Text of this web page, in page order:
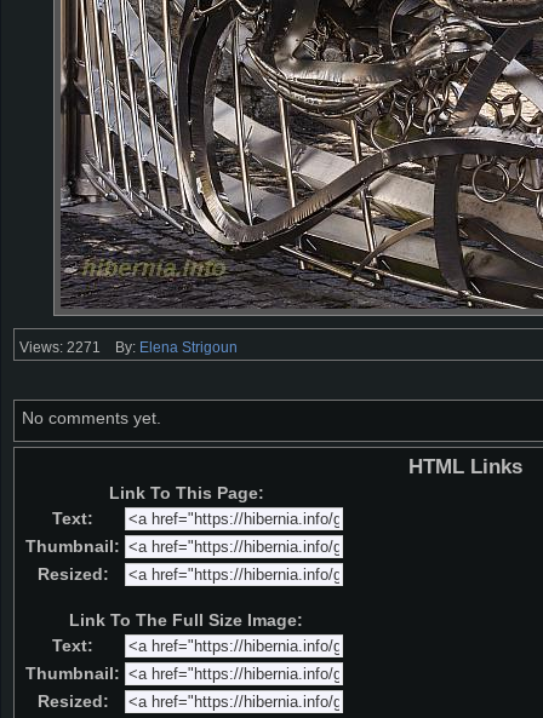
Views: 2271 By: Elena Strigoun
No comments yet.
HTML Links
Link To This Page:
Text:
Thumbnail:
Resized:
Link To The Full Size Image:
Text:
Thumbnail:
Resized: